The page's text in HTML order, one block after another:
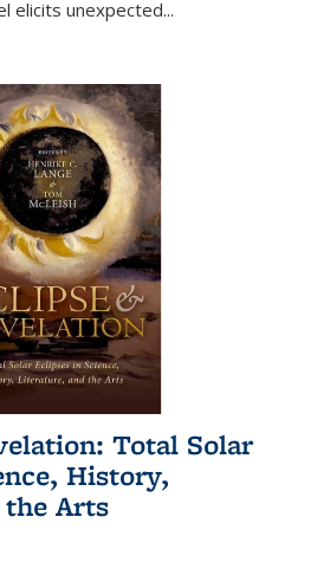
elicits unexpected...
Total Solar
History,
Arts